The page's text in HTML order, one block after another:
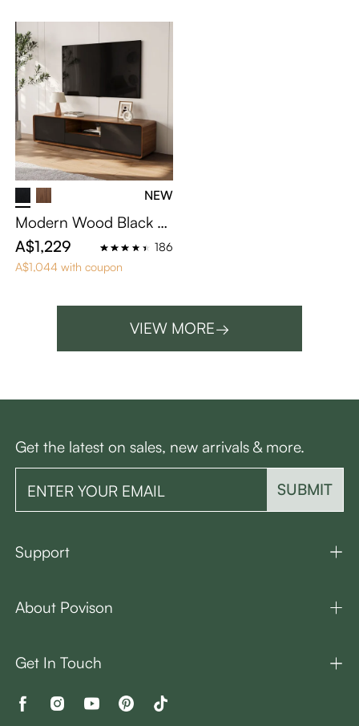
NEW
Modern Wood Black T
V Stand
A$1,229
186
A$1,044 with coupon
VIEW MORE→
Get the latest on sales, new arrivals & more.
SUBMIT
Support
About Povison
Get In Touch